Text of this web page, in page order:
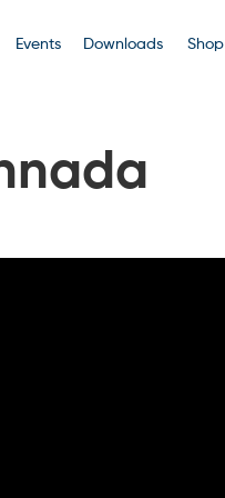
Events Downloads Shop